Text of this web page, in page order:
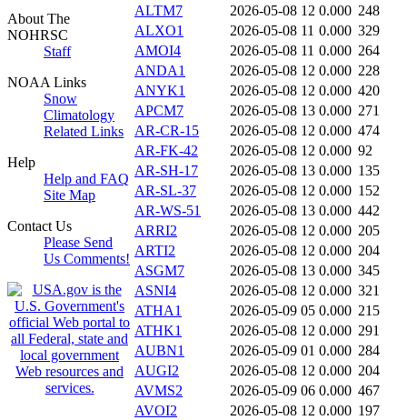
About The
NOHRSC
Staff
NOAA Links
Snow
Climatology
Related Links
Help
Help and FAQ
Site Map
Contact Us
Please Send
Us Comments!
ALTM7
2026-05-08 12 0.000 248
ALXO1
2026-05-08 11 0.000 329
AMOI4
2026-05-08 11 0.000 264
ANDA1
2026-05-08 12 0.000 228
ANYK1
2026-05-08 12 0.000 420
APCM7
2026-05-08 13 0.000 271
AR-CR-15
2026-05-08 12 0.000 474
AR-FK-42
2026-05-08 12 0.000 92
AR-SH-17
2026-05-08 13 0.000 135
AR-SL-37
2026-05-08 12 0.000 152
AR-WS-51
2026-05-08 13 0.000 442
ARRI2
2026-05-08 12 0.000 205
ARTI2
2026-05-08 12 0.000 204
ASGM7
2026-05-08 13 0.000 345
ASNI4
2026-05-08 12 0.000 321
ATHA1
2026-05-09 05 0.000 215
ATHK1
2026-05-08 12 0.000 291
AUBN1
2026-05-09 01 0.000 284
AUGI2
2026-05-08 12 0.000 204
AVMS2
2026-05-09 06 0.000 467
AVOI2
2026-05-08 12 0.000 197